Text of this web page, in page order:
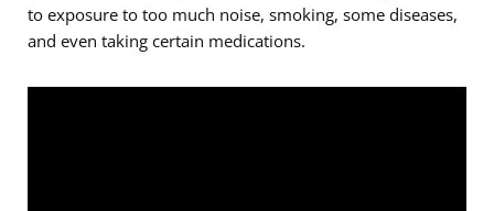
to exposure to too much noise, smoking, some diseases,
and even taking certain medications.